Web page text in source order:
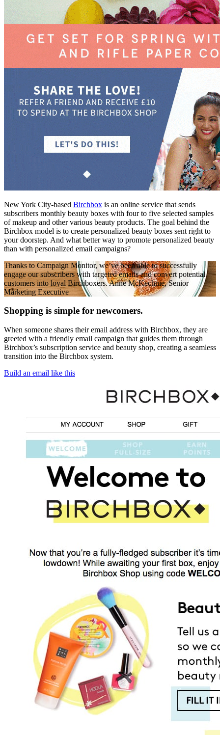
New York City-based Birchbox is an online service that sends
subscribers monthly beauty boxes with four to five selected samples
of makeup and other various beauty products. The goal behind the
Birchbox model is to create personalized beauty boxes sent right to
your doorstep. And what better way to promote personalized beauty
than with personalized email campaigns?
Thanks to Campaign Monitor, we’ve been able to successfully
engage our subscribers with targeted emails and convert potential
customers into loyal Birchboxers.Anne McKechnie, Senior
Marketing Executive
Shopping is simple for newcomers.
When someone shares their email address with Birchbox, they are
greeted with a friendly email campaign that guides them through
Birchbox’s subscription service and beauty shop, creating a seamless
transition into the Birchbox system.
Build an email like this